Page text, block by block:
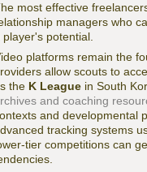
most effective
managers who
player's potential.
platforms remain the
allow scouts to
the K League in South
and coaching
and developmental
tracking systems
tier competitions can